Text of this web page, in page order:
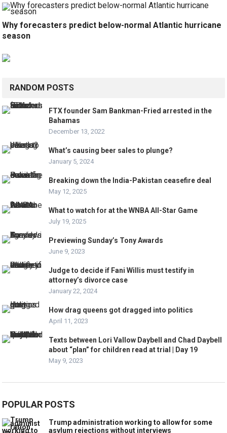
Why forecasters predict below-normal Atlantic hurricane
season
RANDOM POSTS
FTX founder Sam Bankman-Fried arrested in the
Bahamas
December 13, 2022
What’s causing beer sales to plunge?
January 5, 2024
Breaking down the India-Pakistan ceasefire deal
May 12, 2025
What to watch for at the WNBA All-Star Game
July 19, 2025
Previewing Sunday’s Tony Awards
June 9, 2023
Judge to decide if Fani Willis must testify in
attorney’s divorce case
January 22, 2024
How drag queens got dragged into politics
April 11, 2023
Texts between Lori Vallow Daybell and Chad Daybell
about “plan” for children read at trial | Day 19
May 9, 2023
POPULAR POSTS
Trump administration working to allow for some
asylum rejections without interviews